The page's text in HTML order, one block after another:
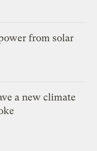
from solar
a new climate